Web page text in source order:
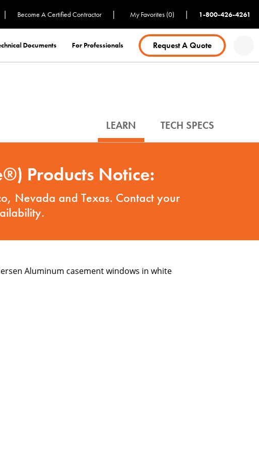
| Become A Certified Contractor | My Favorites (0) | 1-800-426-4261
Documents For Professionals Request A Quote
LEARN TECH SPECS
Products Notice:
Nevada and Texas. Contact your